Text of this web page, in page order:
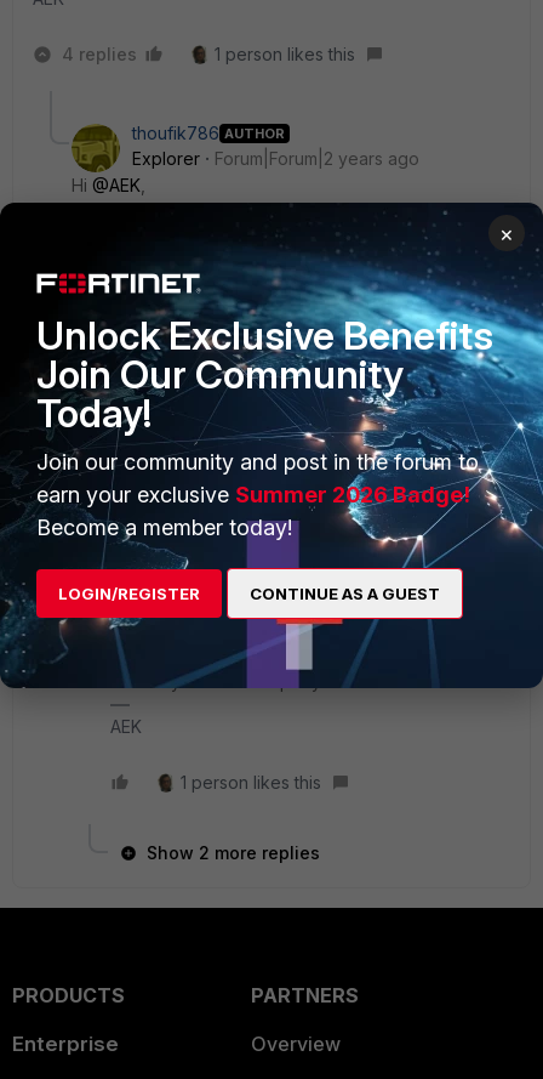
4 replies 1 person likes this
thoufik786 AUTHOR
Explorer
Forum|Forum|2 years ago
Hi @AEK
Could you let me know what are SFPs will support.
Because I have tried with cisco and junipers SFPs.
Regards,
Thoubik Ahamed P.
3 replies
AEK
SuperUser
Forum|Forum|2 years ago
Hi
I have no idea, however I tried 1G Cisco SFP on
my FG 100D and it worked fine. But I guess it
depends on FGT model and SFP model.
I also guess Fortinet will not support any related
issue if you use third party SFPs.
AEK
1 person likes this
Show 2 more replies
PRODUCTS
Enterprise
PARTNERS
Overview
×
Unlock Exclusive Benefits
Join Our Community
Today!
Join our community and post in the forum to
earn your exclusive Summer 2026 Badge!
Become a member today!
LOGIN/REGISTER CONTINUE AS A GUEST